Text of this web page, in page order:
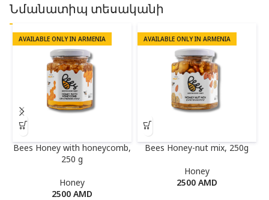
Նմանատիպ տեսականի
AVAILABLE ONLY IN ARMENIA
Bees Honey with honeycomb,
250 g
Honey
2500 AMD
AVAILABLE ONLY IN ARMENIA
Bees Honey-nut mix, 250g
Honey
2500 AMD